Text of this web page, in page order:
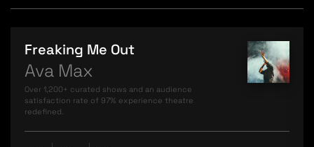
Freaking Me Out
Ava Max
Over 1,200+ curated shows and an audience
satisfaction rate of 97% experience theatre
redefined.